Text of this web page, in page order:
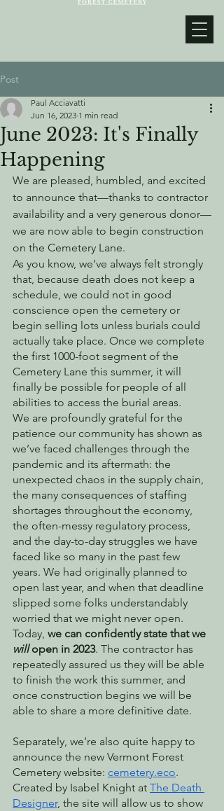
Post
June 2023: It's Finally
Happening
Paul Acciavatti
Jun 16, 2023 1 min read
We are pleased, humbled, and excited
to announce that—thanks to contractor
availability and a very generous donor—
we are now able to begin construction
on the Cemetery Lane.
As you know, we’ve always felt strongly
that, because death does not keep a
schedule, we could not in good
conscience open the cemetery or
begin selling lots unless burials could
actually take place. Once we complete
the first 1000-foot segment of the
Cemetery Lane this summer, it will
finally be possible for people of all
abilities to access the burial areas.
We are profoundly grateful for the
patience our community has shown as
we’ve faced challenges through the
pandemic and its aftermath: the
unexpected chaos in the supply chain,
the many consequences of staffing
shortages throughout the economy,
the often-messy regulatory process,
and the day-to-day struggles we have
faced like so many in the past few
years. We had originally planned to
open last year, and when that deadline
slipped some folks understandably
worried that we might never open.
Today, we can confidently state that we
will open in 2023. The contractor has
repeatedly assured us they will be able
to finish the work this summer, and
once construction begins we will be
able to share a more definitive date.
Separately, we’re also quite happy to
announce the new Vermont Forest
Cemetery website: cemetery.eco.
Created by Isabel Knight at The Death
Designer, the site will allow us to show